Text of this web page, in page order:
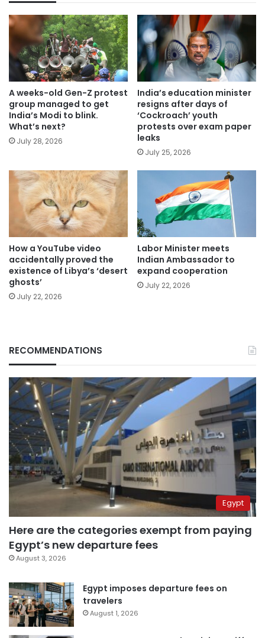
A weeks-old Gen-Z protest
group managed to get
India’s Modi to blink.
What’s next?
July 28, 2026
India’s education minister
resigns after days of
‘Cockroach’ youth
protests over exam paper
leaks
July 25, 2026
How a YouTube video
accidentally proved the
existence of Libya’s ‘desert
ghosts’
July 22, 2026
Labor Minister meets
Indian Ambassador to
expand cooperation
July 22, 2026
RECOMMENDATIONS
Egypt
Here are the categories exempt from paying
Egypt’s new departure fees
August 3, 2026
Egypt imposes departure fees on
travelers
August 1, 2026